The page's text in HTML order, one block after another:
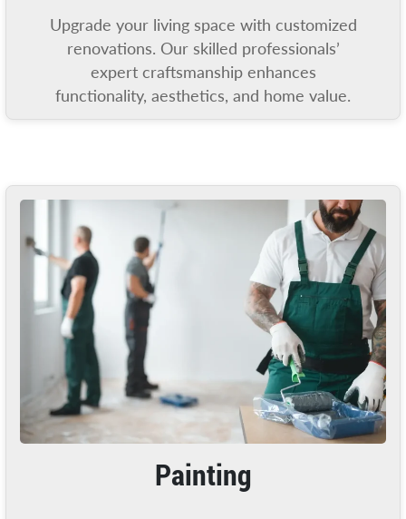
Upgrade your living space with customized
renovations. Our skilled professionals’
expert craftsmanship enhances
functionality, aesthetics, and home value.
Painting